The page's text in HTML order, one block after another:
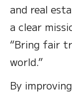
and real
a clear
“Bring fair
world.”
By